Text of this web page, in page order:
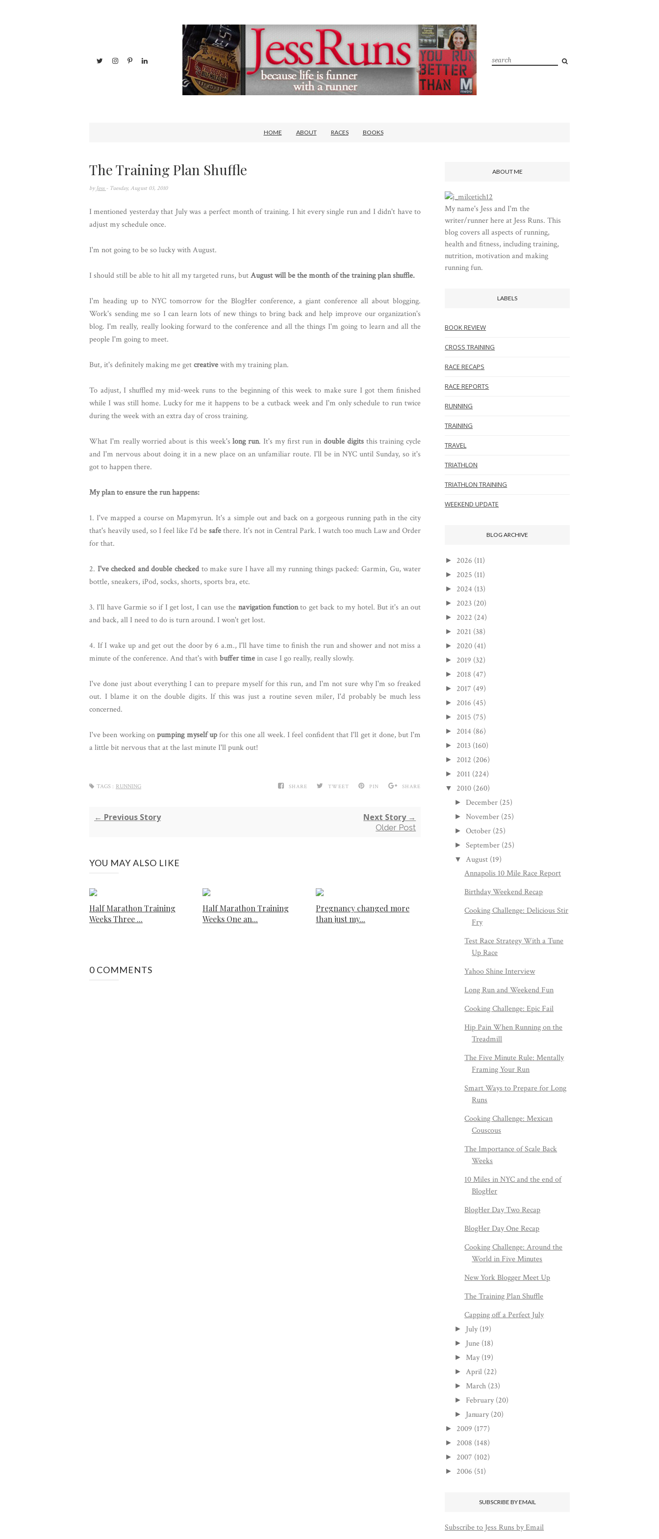
HOME ABOUT RACES BOOKS
The Training Plan Shuffle
by Jess - Tuesday, August 03, 2010
I mentioned yesterday that July was a perfect month of training. I hit every single run and I didn't have to
adjust my schedule once.
I'm not going to be so lucky with August.
I should still be able to hit all my targeted runs, butAugust will be the month of the training plan shuffle.
I'm heading up to NYC tomorrow for the BlogHer conference, a giant conference all about blogging.
Work's sending me so I can learn lots of new things to bring back and help improve our organization's
blog. I'm really, really looking forward to the conference and all the things I'm going to learn and all the
people I'm going to meet.
But, it's definitely making me getcreativewith my training plan.
To adjust, I shuffled my mid-week runs to the beginning of this week to make sure I got them finished
while I was still home. Lucky for me it happens to be a cutback week and I'm only schedule to run twice
during the week with an extra day of cross training.
What I'm really worried about is this week'slong run. It's my first run indouble digitsthis training cycle
and I'm nervous about doing it in a new place on an unfamiliar route. I'll be in NYC until Sunday, so it's
got to happen there.
My plan to ensure the run happens:
1. I've mapped a course on Mapmyrun. It's a simple out and back on a gorgeous running path in the city
that's heavily used, so I feel like I'd besafethere. It's not in Central Park. I watch too much Law and Order
for that.
2. I've checked and double checked to make sure I have all my running things packed: Garmin, Gu, water
bottle, sneakers, iPod, socks, shorts, sports bra, etc.
3. I'll have Garmie so if I get lost, I can use the navigation functionto get back to my hotel. But it's an out
and back, all I need to do is turn around. I won't get lost.
4. If I wake up and get out the door by 6 a.m., I'll have time to finish the run and shower and not miss a
minute of the conference. And that's withbuffer timein case I go really, really slowly.
I've done just about everything I can to prepare myself for this run, and I'm not sure why I'm so freaked
out. I blame it on the double digits. If this was just a routine seven miler, I'd probably be much less
concerned.
I've been working onpumping myself upfor this one all week. I feel confident that I'll get it done, but I'm
a little bit nervous that at the last minute I'll punk out!
SHARE TWEET PIN SHARE
TAGS : RUNNING
← Previous Story Next Story →
Older Post
YOU MAY ALSO LIKE
Half Marathon Training
Weeks Three ...
Half Marathon Training
Weeks One an...
Pregnancy changed more
than just my...
0 COMMENTS
ABOUT ME
My name's Jess and I'm the
writer/runner here at Jess Runs. This
blog covers all aspects of running,
health and fitness, including training,
nutrition, motivation and making
running fun.
LABELS
BOOK REVIEW
CROSS TRAINING
RACE RECAPS
RACE REPORTS
RUNNING
TRAINING
TRAVEL
TRIATHLON
TRIATHLON TRAINING
WEEKEND UPDATE
BLOG ARCHIVE
► 2026 (11)
► 2025 (11)
► 2024 (13)
► 2023 (20)
► 2022 (24)
► 2021 (38)
► 2020 (41)
► 2019 (32)
► 2018 (47)
► 2017 (49)
► 2016 (45)
► 2015 (75)
► 2014 (86)
► 2013 (160)
► 2012 (206)
► 2011 (224)
▼ 2010 (260)
► December (25)
►November (25)
►October (25)
►September (25)
▼ August (19)
Annapolis 10 Mile Race Report
Birthday Weekend Recap
Cooking Challenge: Delicious Stir
Fry
Test Race Strategy With a Tune
Up Race
Yahoo Shine Interview
Long Run and Weekend Fun
Cooking Challenge: Epic Fail
Hip Pain When Running on the
Treadmill
The Five Minute Rule: Mentally
Framing Your Run
Smart Ways to Prepare for Long
Runs
Cooking Challenge: Mexican
Couscous
The Importance of Scale Back
Weeks
10 Miles in NYC and the end of
BlogHer
BlogHer Day Two Recap
BlogHer Day One Recap
Cooking Challenge: Around the
World in Five Minutes
New York Blogger Meet Up
The Training Plan Shuffle
Capping off a Perfect July
► July (19)
► June (18)
► May (19)
► April (22)
► March (23)
► February (20)
► January (20)
► 2009 (177)
► 2008 (148)
► 2007 (102)
► 2006 (51)
SUBSCRIBE BY EMAIL
Subscribe to Jess Runs by Email